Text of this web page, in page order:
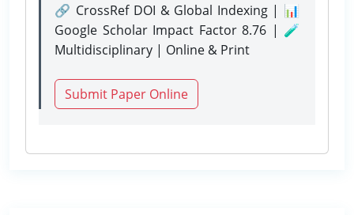
🔗 CrossRef DOI & Global Indexing | 📊
Google Scholar Impact Factor 8.76 | 🧪
Multidisciplinary | Online & Print
Submit Paper Online